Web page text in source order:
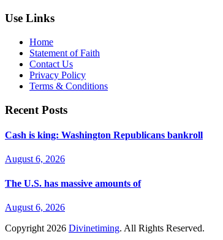
Use Links
Home
Statement of Faith
Contact Us
Privacy Policy
Terms & Conditions
Recent Posts
Cash is king: Washington Republicans bankroll
August 6, 2026
The U.S. has massive amounts of
August 6, 2026
Copyright 2026 Divinetiming. All Rights Reserved.